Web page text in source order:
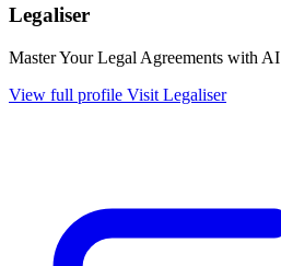
Legaliser
Master Your Legal Agreements with AI
View full profile Visit Legaliser